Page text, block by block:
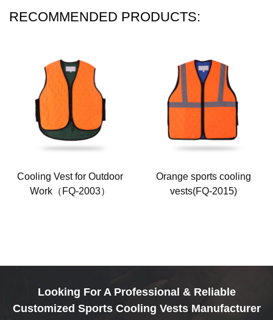
RECOMMENDED PRODUCTS:
Cooling Vest for Outdoor
Work（FQ-2003）
Orange sports cooling
vests(FQ-2015)
Looking For A Professional & Reliable
Customized Sports Cooling Vests Manufacturer